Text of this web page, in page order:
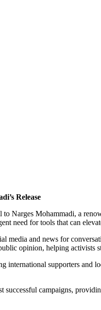
Release
Narges Mohammadi, a
need for tools that can
media and news for
opinion, helping activists
international supporters
successful campaigns,